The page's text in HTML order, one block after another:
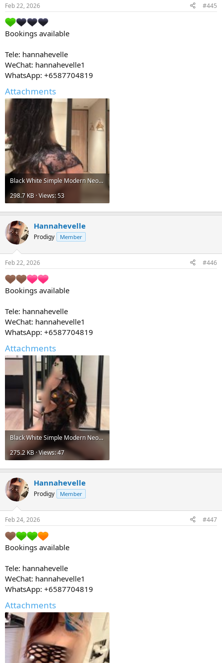
Feb 22, 2026 #445
Bookings available
Tele: hannahevelle
WeChat: hannahevelle1
WhatsApp: +6587704819
Attachments
Black White Simple Modern Neon Griddy Bold Technology Pixel Electronics Store Logo 2.jpg
298.7 KB · Views: 53
Hannahevelle
Prodigy Member
Feb 22, 2026 #446
Bookings available
Tele: hannahevelle
WeChat: hannahevelle1
WhatsApp: +6587704819
Attachments
Black White Simple Modern Neon Griddy Bold Technology Pixel Electronics Store Logo.jpg
275.2 KB · Views: 47
Hannahevelle
Prodigy Member
Feb 24, 2026 #447
Bookings available
Tele: hannahevelle
WeChat: hannahevelle1
WhatsApp: +6587704819
Attachments